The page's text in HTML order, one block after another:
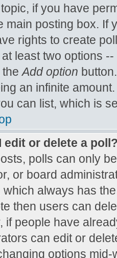
if you have
main posting box. If
rights to create
least two options
theAdd option
an infinite
can list, which is
edit or delete a
polls can only
or board
which always has
then users can
if people have
can edit or
options